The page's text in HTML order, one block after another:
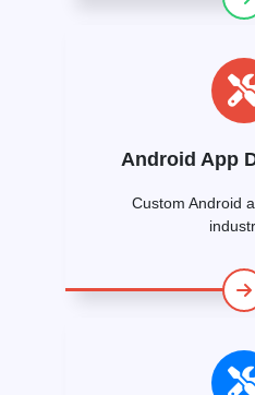
Android App
Custom Android